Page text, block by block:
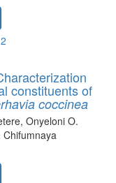
constituents of
coccinea
Onyeloni O.
Chifumnaya